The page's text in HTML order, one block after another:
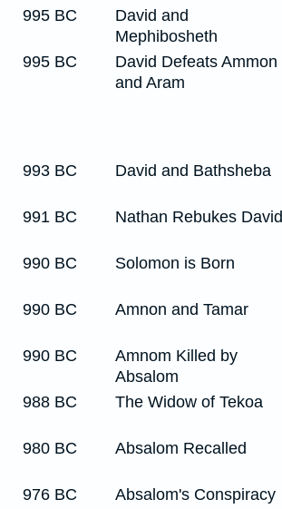
995 BC
David and
Mephibosheth
995 BC
David Defeats Ammon
and Aram
993 BC
David and Bathsheba
991 BC
Nathan Rebukes David
990 BC
Solomon is Born
990 BC
Amnon and Tamar
990 BC
Amnom Killed by
Absalom
988 BC
The Widow of Tekoa
980 BC
Absalom Recalled
976 BC
Absalom's Conspiracy